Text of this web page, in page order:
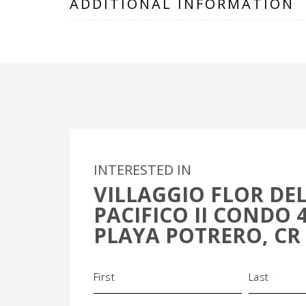
ADDITIONAL INFORMATION
INTERESTED IN
VILLAGGIO FLOR DEL
PACIFICO II CONDO
PLAYA POTRERO, CR